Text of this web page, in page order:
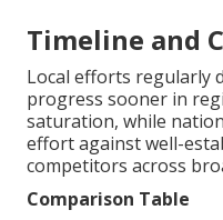
Timeline and
Local efforts regularly
progress sooner in
saturation, while
effort against well-
competitors across
Comparison Table